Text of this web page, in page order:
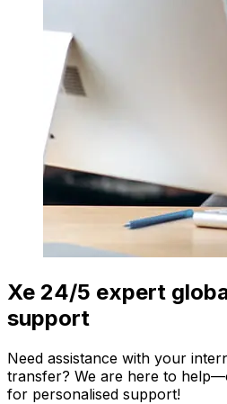
Xe 24/5 expert
support
Need assistance with your
transfer? We are here to
for personalised support!